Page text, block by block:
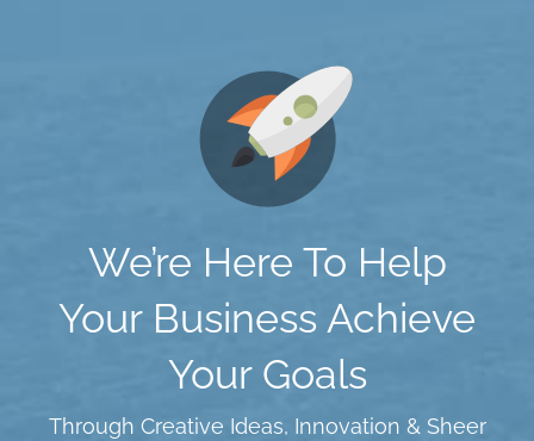
We’re Here To Help
Your Business Achieve
Your Goals
Through Creative Ideas, Innovation & Sheer